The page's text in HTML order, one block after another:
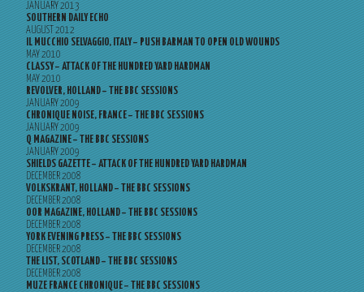
JANUARY 2013
SOUTHERN DAILY ECHO
AUGUST 2012
IL MUCCHIO SELVAGGIO, ITALY – PUSH BARMAN TO OPEN OLD WOUNDS
MAY 2010
CLASSY – ATTACK OF THE HUNDRED YARD HARDMAN
MAY 2010
REVOLVER, HOLLAND – THE BBC SESSIONS
JANUARY 2009
CHRONIQUE NOISE, FRANCE – THE BBC SESSIONS
JANUARY 2009
Q MAGAZINE – THE BBC SESSIONS
JANUARY 2009
SHIELDS GAZETTE – ATTACK OF THE HUNDRED YARD HARDMAN
DECEMBER 2008
VOLKSKRANT, HOLLAND – THE BBC SESSIONS
DECEMBER 2008
OOR MAGAZINE, HOLLAND – THE BBC SESSIONS
DECEMBER 2008
YORK EVENING PRESS – THE BBC SESSIONS
DECEMBER 2008
THE LIST, SCOTLAND – THE BBC SESSIONS
DECEMBER 2008
MUZE FRANCE CHRONIQUE – THE BBC SESSIONS